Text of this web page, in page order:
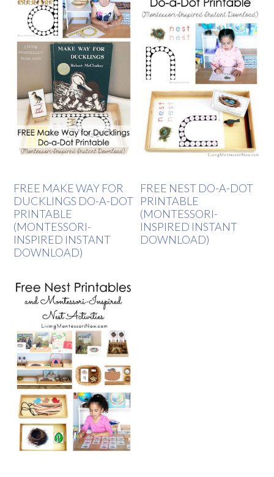
FREE MAKE WAY FOR
DUCKLINGS DO-A-DOT
PRINTABLE
(MONTESSORI-
INSPIRED INSTANT
DOWNLOAD)
FREE NEST DO-A-DOT
PRINTABLE
(MONTESSORI-
INSPIRED INSTANT
DOWNLOAD)